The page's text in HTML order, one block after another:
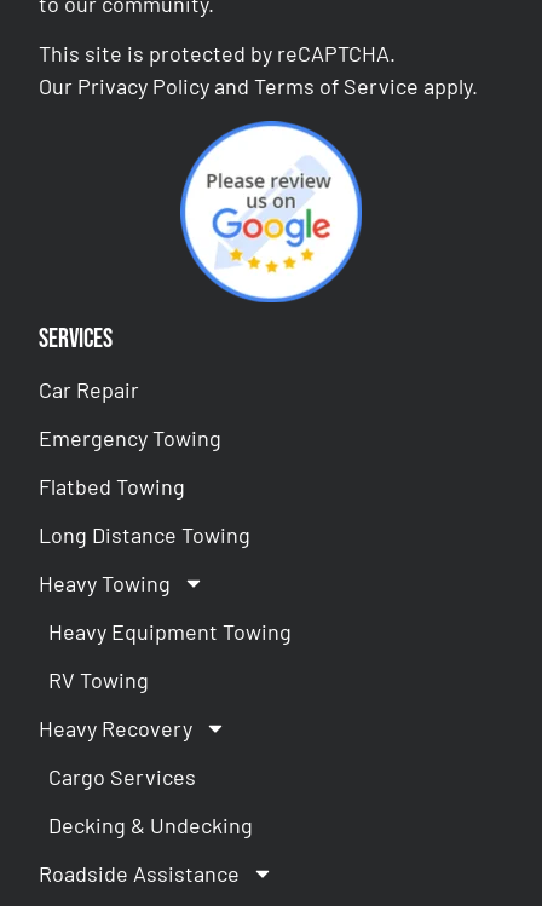
This site is protected by reCAPTCHA.
Our Privacy Policy andTerms of Service apply.
Services
Car Repair
Emergency Towing
Flatbed Towing
Long Distance Towing
Heavy Towing
Heavy Equipment Towing
RV Towing
Heavy Recovery
Cargo Services
Decking & Undecking
Roadside Assistance